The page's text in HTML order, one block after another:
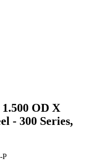
OD X
- 300 Series,
P